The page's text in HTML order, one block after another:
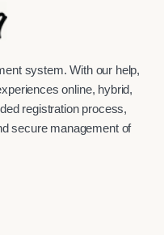
system. With our help,
online, hybrid,
registration process,
secure management of